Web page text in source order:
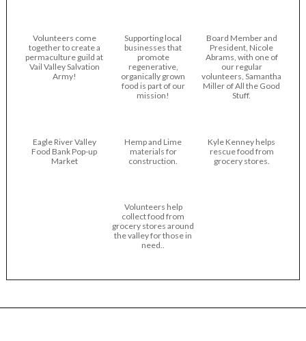
Volunteers come
together to create a
permaculture guild at
Vail Valley Salvation
Army!
Supporting local
businesses that
promote
regenerative,
organically grown
food is part of our
mission!
Board Member and
President, Nicole
Abrams, with one of
our regular
volunteers, Samantha
Miller of All the Good
Stuff.
Eagle River Valley
Food Bank Pop-up
Market
Hemp and Lime
materials for
construction.
Kyle Kenney helps
rescue food from
grocery stores.
Volunteers help
collect food from
grocery stores around
the valley for those in
need..